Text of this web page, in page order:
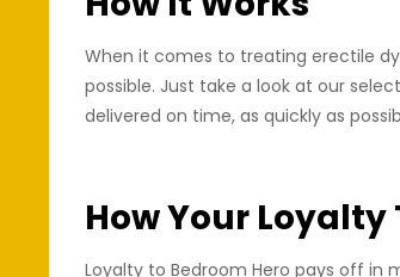
When it comes to treating erectile
possible. Just take a look at our
delivered on time, as quickly as
How Your Loyalty
Loyalty to Bedroom Hero pays off in